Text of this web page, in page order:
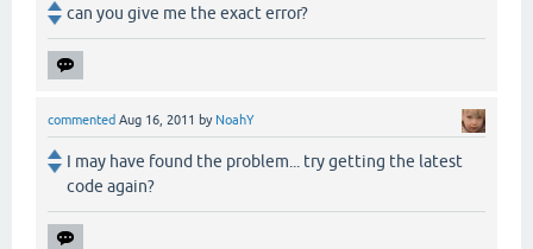
can you give me the exact error?
commented Aug 16, 2011 by NoahY
I may have found the problem... try getting the latest
code again?